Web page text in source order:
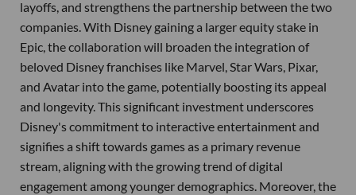
layoffs, and strengthens the partnership between the two
companies. With Disney gaining a larger equity stake in
Epic, the collaboration will broaden the integration of
beloved Disney franchises like Marvel, Star Wars, Pixar,
and Avatar into the game, potentially boosting its appeal
and longevity. This significant investment underscores
Disney's commitment to interactive entertainment and
signifies a shift towards games as a primary revenue
stream, aligning with the growing trend of digital
engagement among younger demographics. Moreover, the